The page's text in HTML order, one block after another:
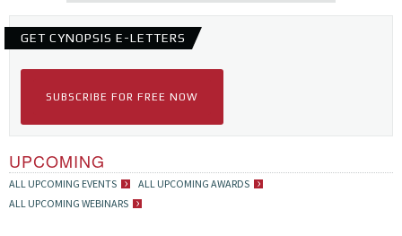
GET CYNOPSIS E-LETTERS
SUBSCRIBE FOR FREE NOW
UPCOMING
ALL UPCOMING EVENTS
ALL UPCOMING AWARDS
ALL UPCOMING WEBINARS